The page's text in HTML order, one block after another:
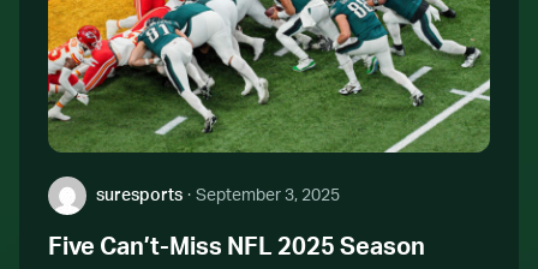
Author:
suresports · September 3, 2025
Five Can’t-Miss NFL 2025 Season